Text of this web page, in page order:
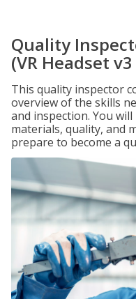
Quality
(VR Headset
This quality inspector
overview of the skills
and inspection. You
materials, quality, and
prepare to become a